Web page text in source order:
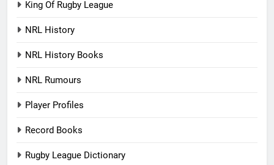
King Of Rugby League
NRL History
NRL History Books
NRL Rumours
Player Profiles
Record Books
Rugby League Dictionary